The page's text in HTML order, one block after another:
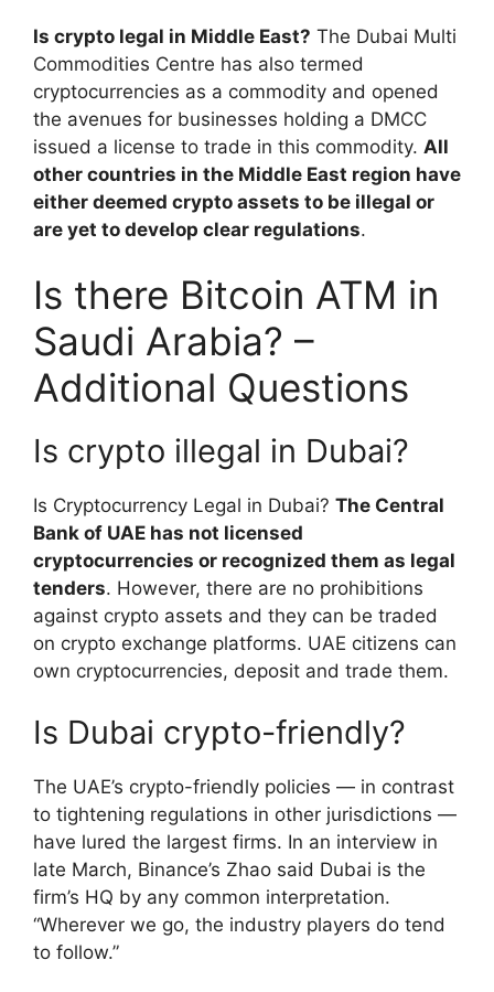
Is crypto legal in Middle East? The Dubai Multi
Commodities Centre has also termed
cryptocurrencies as a commodity and opened
the avenues for businesses holding a DMCC
issued a license to trade in this commodity. All
other countries in the Middle East region have
either deemed crypto assets to be illegal or
are yet to develop clear regulations.
Is there Bitcoin ATM in
Saudi Arabia? –
Additional Questions
Is crypto illegal in Dubai?
Is Cryptocurrency Legal in Dubai? The Central
Bank of UAE has not licensed
cryptocurrencies or recognized them as legal
tenders. However, there are no prohibitions
against crypto assets and they can be traded
on crypto exchange platforms. UAE citizens can
own cryptocurrencies, deposit and trade them.
Is Dubai crypto-friendly?
The UAE’s crypto-friendly policies — in contrast
to tightening regulations in other jurisdictions —
have lured the largest firms. In an interview in
late March, Binance’s Zhao said Dubai is the
firm’s HQ by any common interpretation.
“Wherever we go, the industry players do tend
to follow.”